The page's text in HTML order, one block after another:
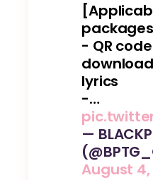
- QR
lyrics
-…
—
August 4,